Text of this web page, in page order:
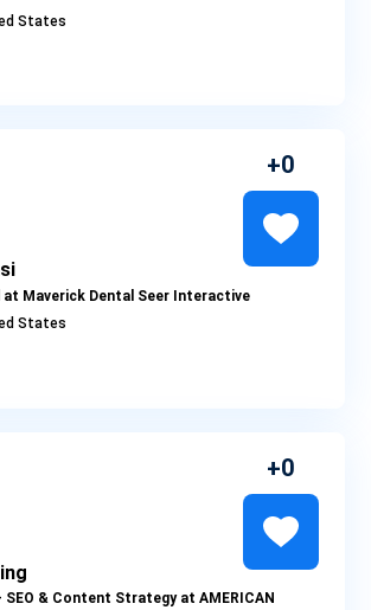
at Maverick Dental Seer Interactive
0
SEO & Content Strategy at AMERICAN
0